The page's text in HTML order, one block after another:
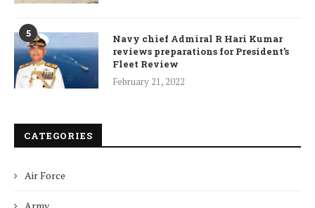
5
Navy chief Admiral R Hari Kumar
reviews preparations for President’s
Fleet Review
February 21, 2022
CATEGORIES
Air Force